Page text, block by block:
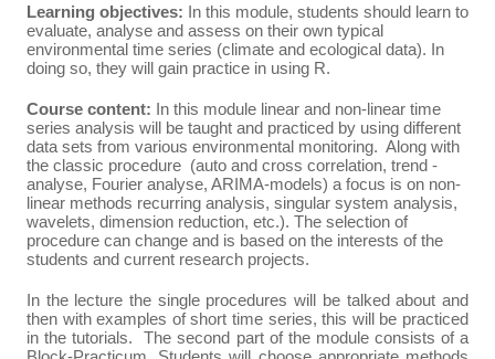
Learning objectives: In this module, students should learn to
evaluate, analyse and assess on their own typical
environmental time series (climate and ecological data). In
doing so, they will gain practice in using R.
Course content: In this module linear and non-linear time
series analysis will be taught and practiced by using different
data sets from various environmental monitoring. Along with
the classic procedure (auto and cross correlation, trend ­
analyse, Fourier analyse, ARIMA-models) a focus is on non-
linear methods recurring analysis, singular system analysis,
wavelets, dimension reduction, etc.). The selection of
procedure can change and is based on the interests of the
students and current research projects.
In the lecture the single procedures will be talked about and
then with examples of short time series, this will be practiced
in the tutorials. The second part of the module consists of a